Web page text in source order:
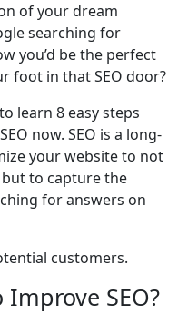
of your dream
searching for
you’d be the perfect
foot in that SEO door?
learn 8 easy steps
now. SEO is a long-
your website to not
to capture the
for answers on
customers.
SEO?